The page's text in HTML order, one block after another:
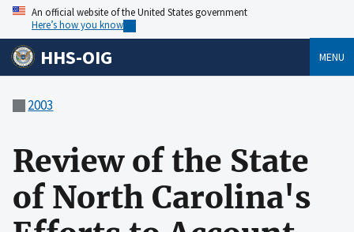
An official website of the United States government
Here’s how you know
HHS-OIG MENU
2003
Review of the State
of North Carolina's